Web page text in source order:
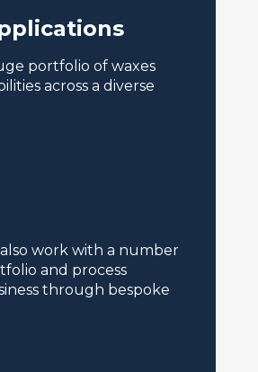
portfolio of waxes
across a diverse
work with a number
and process
through bespoke